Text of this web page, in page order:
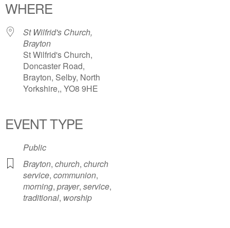
WHERE
St Wilfrid's Church,
Brayton
St Wilfrid's Church,
Doncaster Road,
Brayton, Selby, North
Yorkshire,, YO8 9HE
EVENT TYPE
Public
Brayton, church, church
service, communion,
morning, prayer, service,
traditional, worship